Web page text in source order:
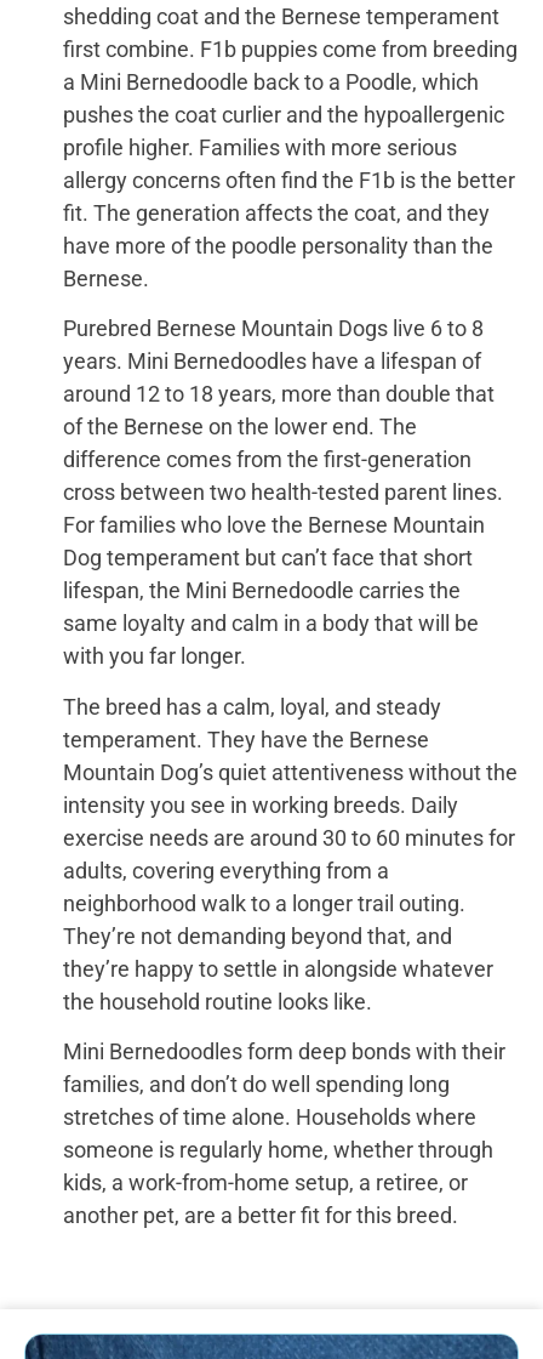
shedding coat and the Bernese temperament
first combine. F1b puppies come from breeding
a Mini Bernedoodle back to a Poodle, which
pushes the coat curlier and the hypoallergenic
profile higher. Families with more serious
allergy concerns often find the F1b is the better
fit. The generation affects the coat, and they
have more of the poodle personality than the
Bernese.
Purebred Bernese Mountain Dogs live 6 to 8
years. Mini Bernedoodles have a lifespan of
around 12 to 18 years, more than double that
of the Bernese on the lower end. The
difference comes from the first-generation
cross between two health-tested parent lines.
For families who love the Bernese Mountain
Dog temperament but can’t face that short
lifespan, the Mini Bernedoodle carries the
same loyalty and calm in a body that will be
with you far longer.
The breed has a calm, loyal, and steady
temperament. They have the Bernese
Mountain Dog’s quiet attentiveness without the
intensity you see in working breeds. Daily
exercise needs are around 30 to 60 minutes for
adults, covering everything from a
neighborhood walk to a longer trail outing.
They’re not demanding beyond that, and
they’re happy to settle in alongside whatever
the household routine looks like.
Mini Bernedoodles form deep bonds with their
families, and don’t do well spending long
stretches of time alone. Households where
someone is regularly home, whether through
kids, a work-from-home setup, a retiree, or
another pet, are a better fit for this breed.